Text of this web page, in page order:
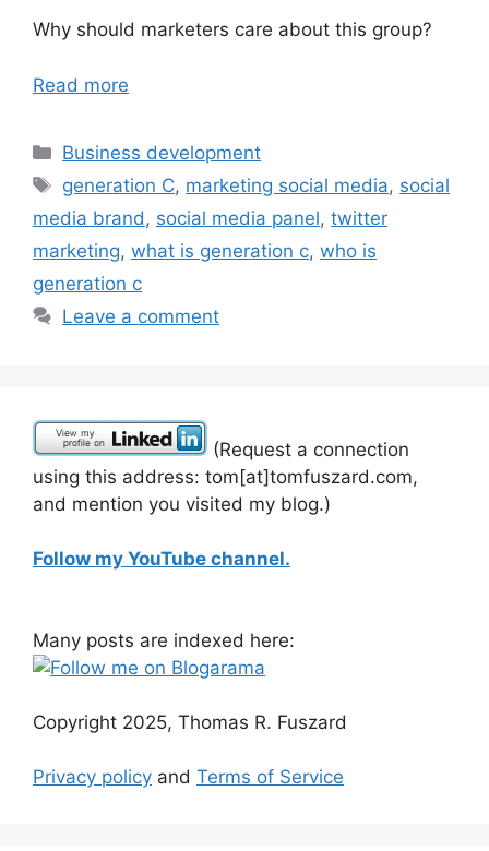
Why should marketers care about this group?
Read more
Categories
Business development
Tags
generation C, marketing social media, social
media brand , social media panel, twitter
marketing, what is generation c, who is
generation c
Leave a comment
(Request a connection
using this address: tom[at]tomfuszard.com,
and mention you visited my blog.)
Follow my YouTube channel.
Many posts are indexed here:
Copyright 2025, Thomas R. Fuszard
Privacy policy and Terms of Service